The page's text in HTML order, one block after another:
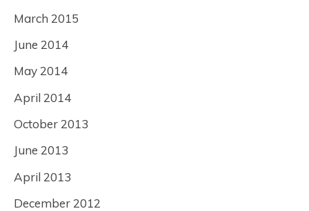
March 2015
June 2014
May 2014
April 2014
October 2013
June 2013
April 2013
December 2012